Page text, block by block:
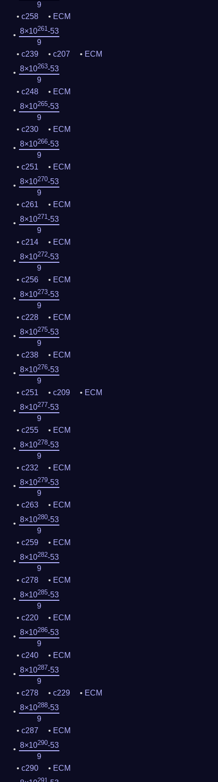
9
c258
ECM
8×10261-53
9
c239
c207
ECM
8×10263-53
9
c248
ECM
8×10265-53
9
c230
ECM
8×10266-53
9
c251
ECM
8×10270-53
9
c261
ECM
8×10271-53
9
c214
ECM
8×10272-53
9
c256
ECM
8×10273-53
9
c228
ECM
8×10275-53
9
c238
ECM
8×10276-53
9
c251
c209
ECM
8×10277-53
9
c255
ECM
8×10278-53
9
c232
ECM
8×10279-53
9
c263
ECM
8×10280-53
9
c259
ECM
8×10282-53
9
c278
ECM
8×10285-53
9
c220
ECM
8×10286-53
9
c240
ECM
8×10287-53
9
c278
c229
ECM
8×10288-53
9
c287
ECM
8×10290-53
9
c290
ECM
291